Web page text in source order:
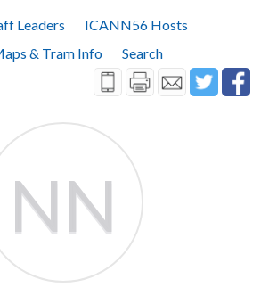
Leaders
ICANN56 Hosts
& Tram Info Search
NN